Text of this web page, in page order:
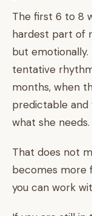
The first 6 to 8
hardest part of
but
tentative
months, when
predictable
what she needs.
That does not
becomes more
you can work